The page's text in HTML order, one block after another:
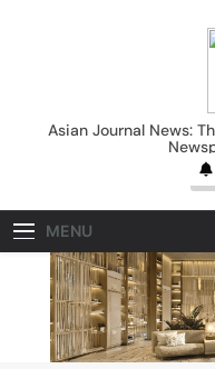
Asian
Asian Journal News:
MENU